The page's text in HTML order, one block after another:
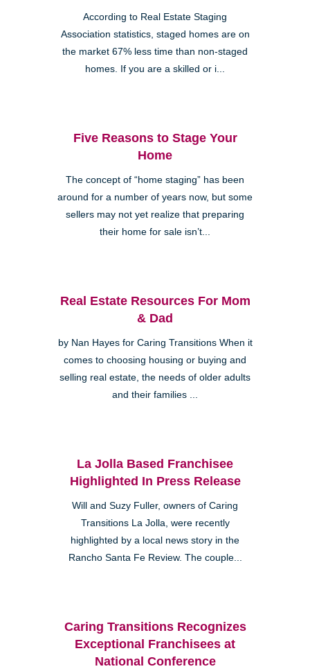
According to Real Estate Staging
Association statistics, staged homes are on
the market 67% less time than non-staged
homes. If you are a skilled or i...
Five Reasons to Stage Your
Home
The concept of “home staging” has been
around for a number of years now, but some
sellers may not yet realize that preparing
their home for sale isn’t...
Real Estate Resources For Mom
& Dad
by Nan Hayes for Caring Transitions When it
comes to choosing housing or buying and
selling real estate, the needs of older adults
and their families ...
La Jolla Based Franchisee
Highlighted In Press Release
Will and Suzy Fuller, owners of Caring
Transitions La Jolla, were recently
highlighted by a local news story in the
Rancho Santa Fe Review. The couple...
Caring Transitions Recognizes
Exceptional Franchisees at
National Conference